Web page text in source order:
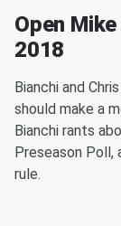
Open
2018
Bianchi and
should make a
Bianchi rants
Preseason Poll,
rule.